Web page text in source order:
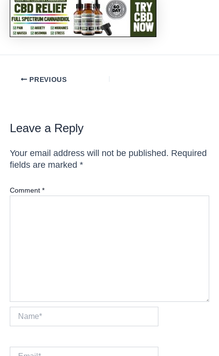
PostPREVIOUS
Leave a Reply
Your email address will not be published. Required
fields are marked *
Comment *
Name*
Email*